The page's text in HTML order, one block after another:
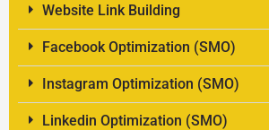
Website Link Building
Facebook Optimization (SMO)
Instagram Optimization (SMO)
Linkedin Optimization (SMO)